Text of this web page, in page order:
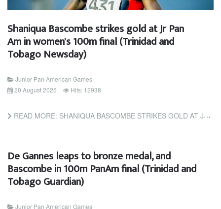
Shaniqua Bascombe strikes gold at Jr Pan
Am in women's 100m final (Trinidad and
Tobago Newsday)
Junior Pan American Games
20 August 2025
Hits: 12938
READ MORE: SHANIQUA BASCOMBE STRIKES GOLD AT JR PAN AM IN WOMEN'S 100M FINAL (TRINIDAD AND TOBAGO NEWSDAY)
De Gannes leaps to bronze medal, and
Bascombe in 100m PanAm final (Trinidad and
Tobago Guardian)
Junior Pan American Games